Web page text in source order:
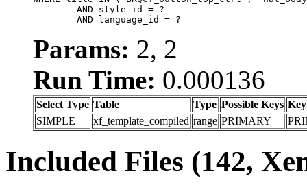
	AND language_id = ?
Params: 2, 2
Run Time: 0.000136
Select Type Table Type Possible Keys Key
SIMPLE
xf_template_compiled range PRIMARY
Included Files (142,